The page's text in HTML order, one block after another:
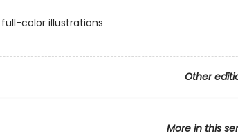
full-color illustrations
Other
More in this